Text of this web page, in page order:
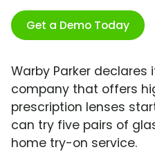
Get a Demo Today
Warby Parker
company that offers
prescription lenses
can try five pairs of
home try-on service.